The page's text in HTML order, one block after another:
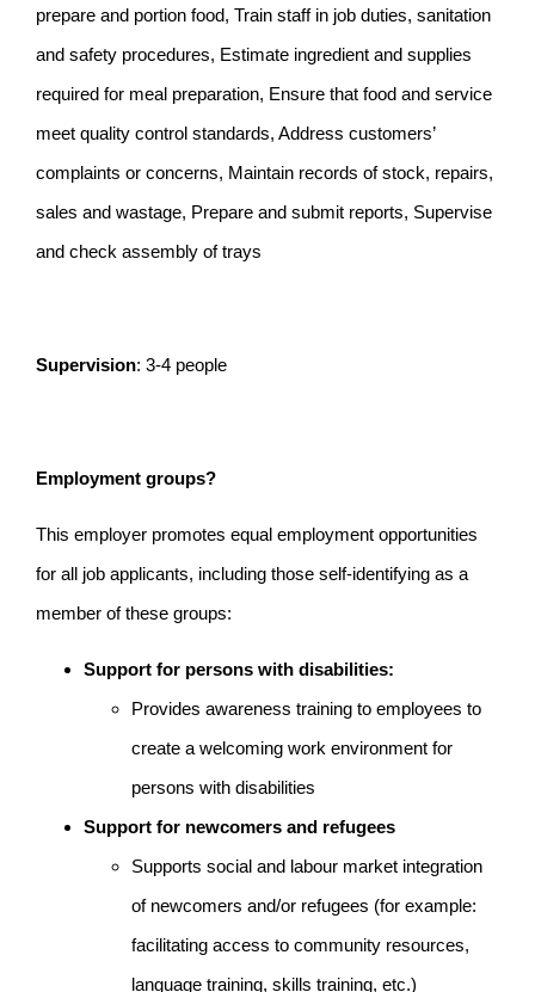
prepare and portion food, Train staff in job duties, sanitation
and safety procedures, Estimate ingredient and supplies
required for meal preparation, Ensure that food and service
meet quality control standards, Address customers’
complaints or concerns, Maintain records of stock, repairs,
sales and wastage, Prepare and submit reports, Supervise
and check assembly of trays
Supervision: 3-4 people
Employment groups?
This employer promotes equal employment opportunities
for all job applicants, including those self-identifying as a
member of these groups:
Support for persons with disabilities:
Provides awareness training to employees to
create a welcoming work environment for
persons with disabilities
Support for newcomers and refugees
Supports social and labour market integration
of newcomers and/or refugees (for example:
facilitating access to community resources,
language training, skills training, etc.)